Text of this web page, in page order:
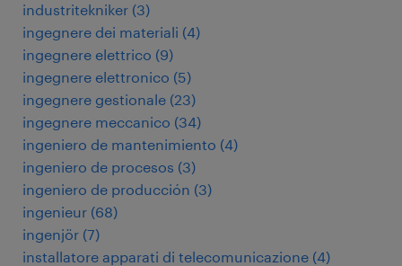
industritekniker (3)
ingegnere dei materiali (4)
ingegnere elettrico (9)
ingegnere elettronico (5)
ingegnere gestionale (23)
ingegnere meccanico (34)
ingeniero de mantenimiento (4)
ingeniero de procesos (3)
ingeniero de producción (3)
ingenieur (68)
ingenjör (7)
installatore apparati di telecomunicazione (4)